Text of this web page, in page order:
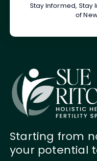
Stay Informed, Stay
of
Starting from
your potential